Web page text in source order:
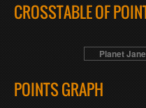
CROSSTABLE OF
Planet
POINTS GRAPH